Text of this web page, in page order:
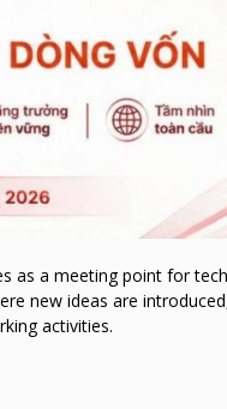
as a meeting point for
new ideas are
activities.